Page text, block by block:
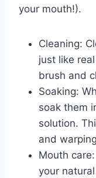
your mouth!).
Cleaning:
just like
brush and
Soaking:
soak them
solution.
and
Mouth
your